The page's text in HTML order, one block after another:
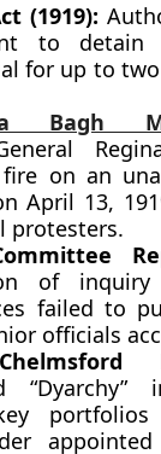
(1919):
to detain
for up to
Bagh
on an
April 13,
protesters.
of
failed to
officials
Chelmsford